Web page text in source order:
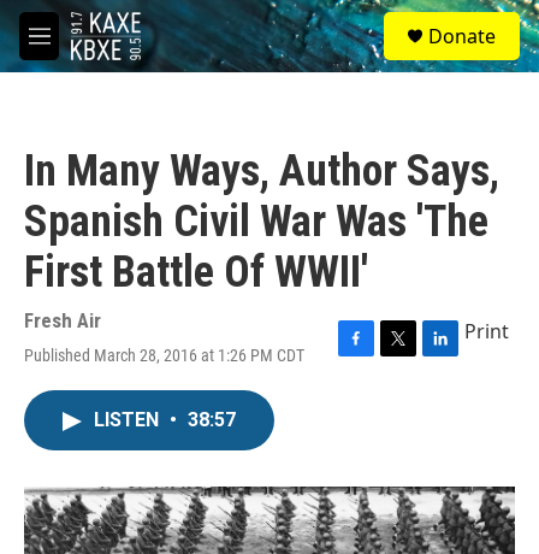
Skip to main content
M
e
S
e
a
Donate
In Many Ways, Author Says,
Spanish Civil War Was 'The
First Battle Of WWII'
Fresh Air
Published March 28, 2016 at 1:26 PM CDT
F
o
k
T
r
L
I
n
Print
LISTEN • 38:57